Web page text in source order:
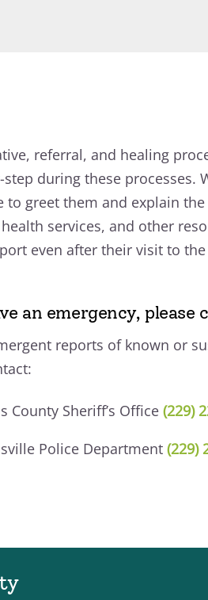
referral, and healing
during these processes.
greet them and explain
services, and other
even after their visit to
an emergency, please
reports of known or
County Sheriff’s Office(229)
Police Department(229)